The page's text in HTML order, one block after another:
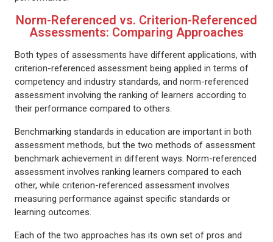
Norm-Referenced vs. Criterion-Referenced
Assessments: Comparing Approaches
Both types of assessments have different applications, with
criterion-referenced assessment being applied in terms of
competency and industry standards, and norm-referenced
assessment involving the ranking of learners according to
their performance compared to others.
Benchmarking standards in education are important in both
assessment methods, but the two methods of assessment
benchmark achievement in different ways. Norm-referenced
assessment involves ranking learners compared to each
other, while criterion-referenced assessment involves
measuring performance against specific standards or
learning outcomes.
Each of the two approaches has its own set of pros and